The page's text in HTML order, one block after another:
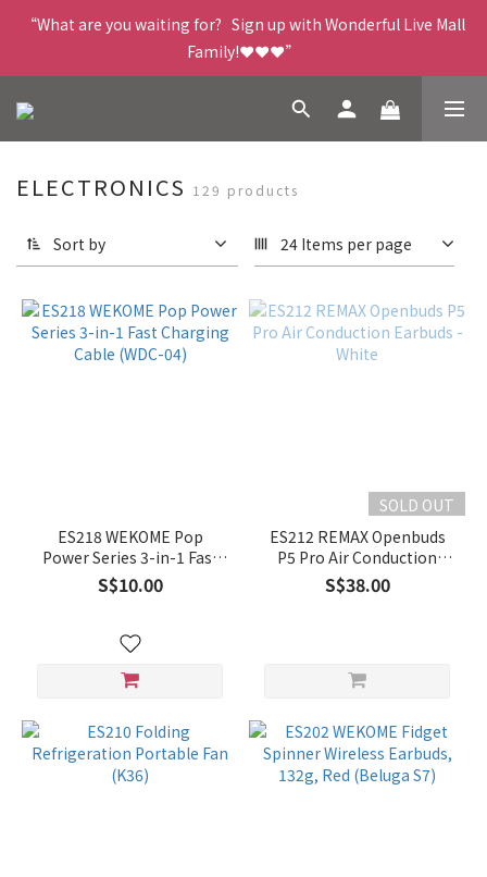
“What are you waiting for?   Sign up with Wonderful Live Mall
Family!❤️❤️❤️”
ELECTRONICS 129 products
Sort by 24 Items per page
ES218 WEKOME Pop
Power Series 3-in-1 Fast
Charging Cable (WDC-04)
S$10.00
SOLD OUT
ES212 REMAX Openbuds
P5 Pro Air Conduction
Earbuds - White
S$38.00